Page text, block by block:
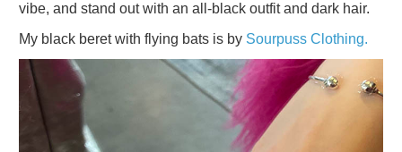
vibe, and stand out with an all-black outfit and dark hair.
My black beret with flying bats is by Sourpuss Clothing.